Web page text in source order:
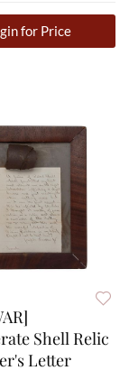
for Price
Shell Relic
Letter